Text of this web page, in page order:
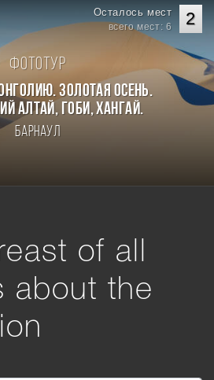
2
Осталось мест
всего мест: 6
Фототур
Золотая осень.
Алтай, Гоби, Хангай.
Барнаул
of all
about the